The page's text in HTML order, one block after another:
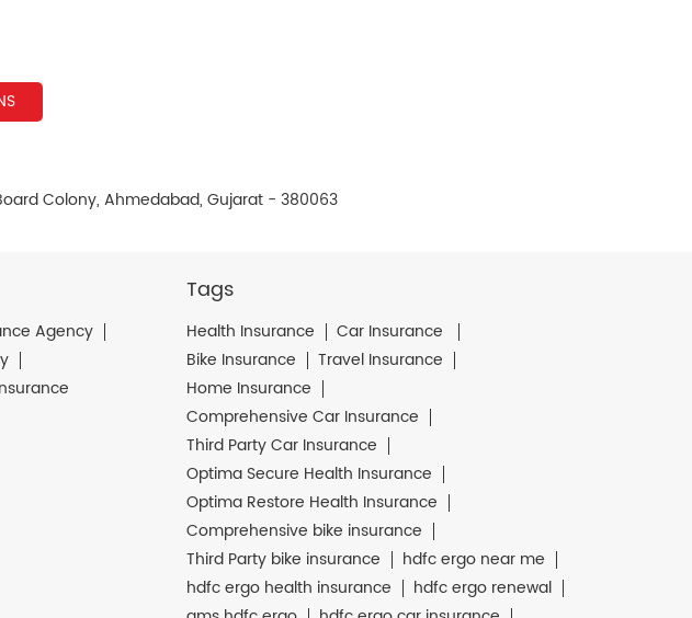
Colony, Ahmedabad, Gujarat - 380063
Agency
Tags
Health Insurance
Car Insurance
Bike Insurance
Travel Insurance
Home Insurance
Comprehensive Car Insurance
Third Party Car Insurance
Optima Secure Health Insurance
Optima Restore Health Insurance
Comprehensive bike insurance
Third Party bike insurance
hdfc ergo near me
hdfc ergo health insurance
hdfc ergo renewal